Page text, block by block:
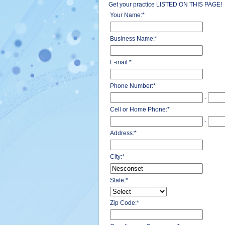
Get your practice LISTED ON THIS PAGE!
Your Name:*
Business Name:*
E-mail:*
Phone Number:*
-
Cell or Home Phone:*
-
Address:*
City:*
State:*
Zip Code:*